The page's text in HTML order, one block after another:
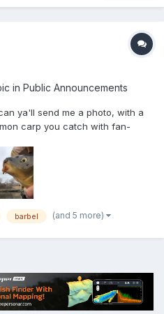
in Public Announcements
ya'll send me a photo, with a
carp you catch with fan-
to see if this is a step-up in
barbel (and 5 more)